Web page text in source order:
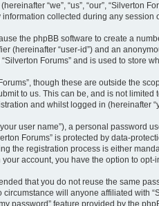
“we”, “us”, “our”, “Silverton
information collected during any
the phpBB software to create a
(hereinafter “user-id”) and an
Forums” and is used to store
though these are outside the
to us. This can be, and is not
and whilst logged in (hereinafter
user name”), a personal password
Forums” is protected by data-
the registration process is either
account, you have the option to
that you do not reuse the same
will anyone affiliated with
password” feature provided by the